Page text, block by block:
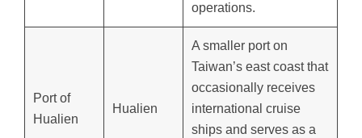
operations.
Port of
Hualien
Hualien
A smaller port on
Taiwan’s east coast that
occasionally receives
international cruise
ships and serves as a